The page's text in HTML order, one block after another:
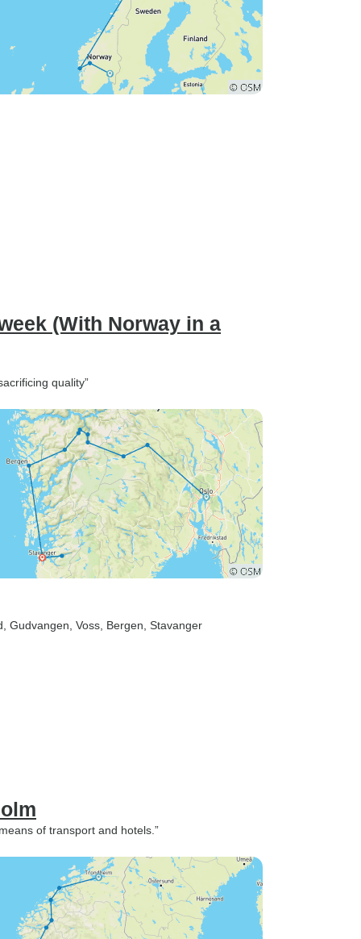
(With Norway in a
quality”
, Gudvangen , Voss , Bergen , Stavanger
of transport and hotels.”